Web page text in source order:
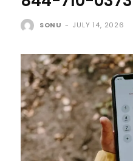
SONU - JULY 14, 2026